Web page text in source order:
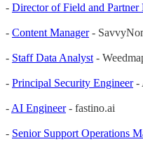
- Director of Field and Partner
- Content Manager-
- Staff Data Analyst -
- Principal Security Engineer-
- AI Engineer- fastino.ai
- Senior Support Operations